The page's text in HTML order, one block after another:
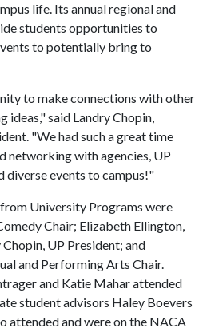
life. Its annual regional and
students opportunities to
to potentially bring to
to make connections with other
ideas," said Landry Chopin,
"We had such a great time
networking with agencies, UP
diverse events to campus!"
University Programs were
Chair; Elizabeth Ellington,
UP President; and
and Performing Arts Chair.
and Katie Mahar attended
student advisors Haley Boevers
attended and were on the NACA